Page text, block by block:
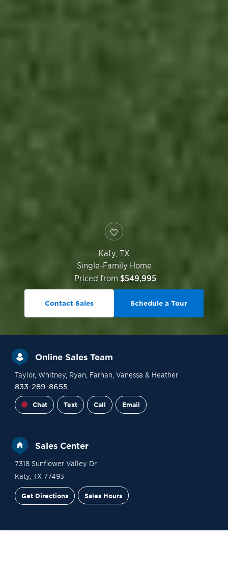
Katy TX
Single-Family Home
Priced from $549,995
Contact Sales Schedule a Tour
Online Sales Team
Taylor, Whitney, Ryan , Farhan , Vanessa & Heather
833-289-8655
Chat Text Call Email
Sales Center
7318 Sunflower Valley Dr
Katy, TX 77493
Get Directions Sales Hours